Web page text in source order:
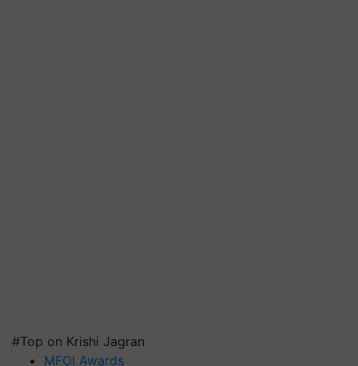
#Top on Krishi Jagran
MFOI Awards